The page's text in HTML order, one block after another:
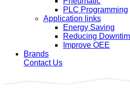
PLC Programming
Application links
Energy Saving
Reducing
Improve OEE
Brands
Contact Us